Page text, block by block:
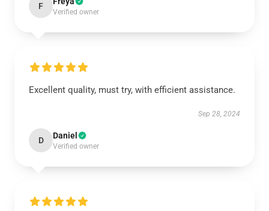
F
Verified owner
Excellent quality, must try, with efficient assistance.
Sep 28, 2024
D Daniel
Verified owner